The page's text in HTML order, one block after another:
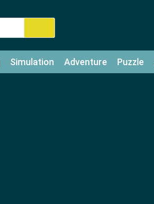
Simulation Adventure Puzzle